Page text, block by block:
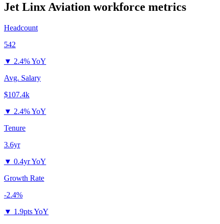
Jet Linx Aviation workforce metrics
Headcount
542
▼ 2.4% YoY
Avg. Salary
$107.4k
▼ 2.4% YoY
Tenure
3.6yr
▼ 0.4yr YoY
Growth Rate
-2.4%
▼ 1.9pts YoY